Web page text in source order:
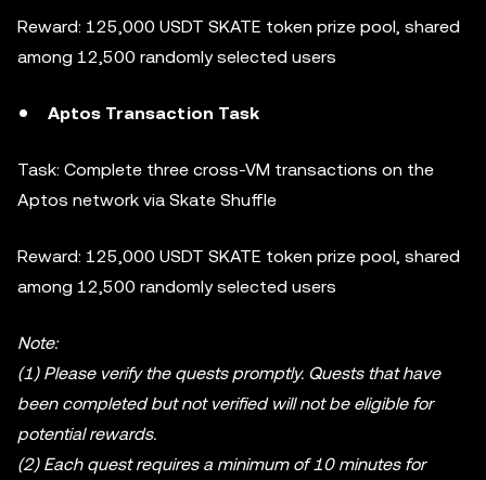
Reward: 125,000 USDT SKATE token prize pool, shared
among 12,500 randomly selected users
Aptos Transaction Task
Task: Complete three cross-VM transactions on the
Aptos network via Skate Shuffle
Reward: 125,000 USDT SKATE token prize pool, shared
among 12,500 randomly selected users
Note:
(1) Please verify the quests promptly. Quests that have
been completed but not verified will not be eligible for
potential rewards.
(2) Each quest requires a minimum of 10 minutes for